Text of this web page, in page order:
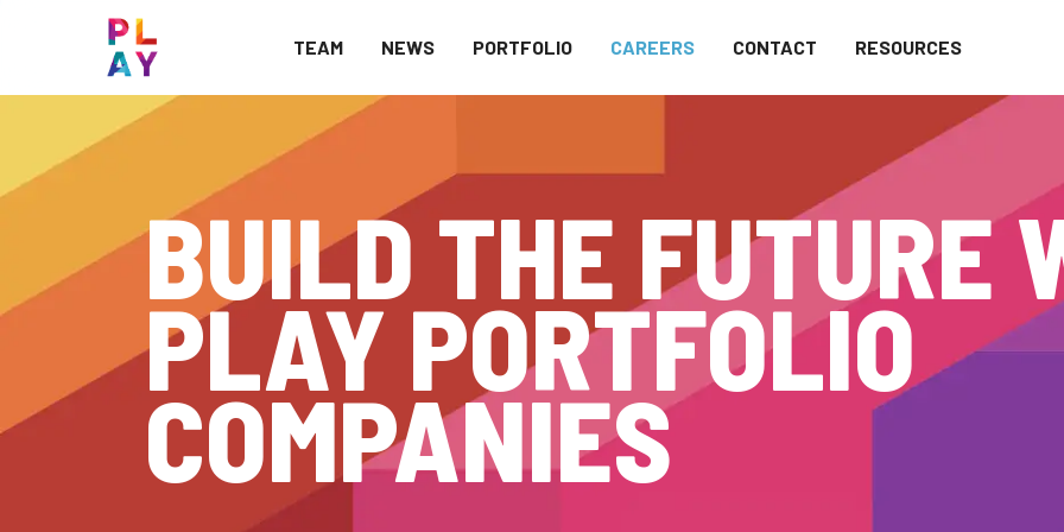
TEAM NEWS PORTFOLIO CAREERS CONTACT RESOURCES
BUILD THE FUTURE
PLAY PORTFOLIO
COMPANIES